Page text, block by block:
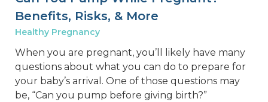
Benefits, Risks, & More
Healthy Pregnancy
When you are pregnant, you’ll likely have many
questions about what you can do to prepare for
your baby’s arrival. One of those questions may
be, “Can you pump before giving birth?”